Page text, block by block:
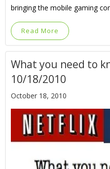
bringing the mobile gaming
Read More
What you need to
10/18/2010
October 18, 2010